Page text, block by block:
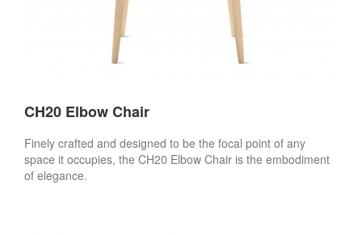
CH20 Elbow Chair
Finely crafted and designed to be the focal point of any
space it occupies, the CH20 Elbow Chair is the embodiment
of elegance.